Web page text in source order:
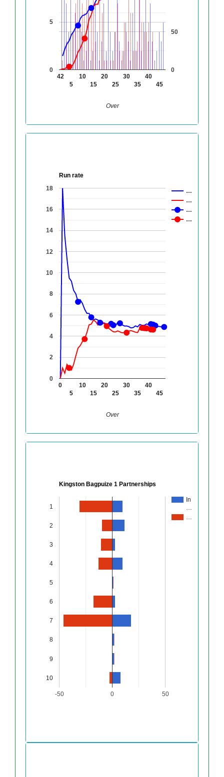
42
5
10
15
20
25
30
35
40
45
0
5
0
50
Over
Run rate
…
…
…
…
0
5
10
15
20
25
30
35
40
45
0
2
4
6
8
10
12
14
16
18
Over
Kingston Bagpuize 1 Partnerships
In
…
…
-50 0 50
1
2
3
4
5
6
7
8
9
10